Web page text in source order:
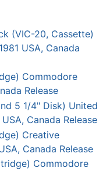
(VIC-20, Cassette)
USA, Canada
Commodore
Release
5 1/4" Disk) United
Canada Release
Creative
Canada Release
Commodore